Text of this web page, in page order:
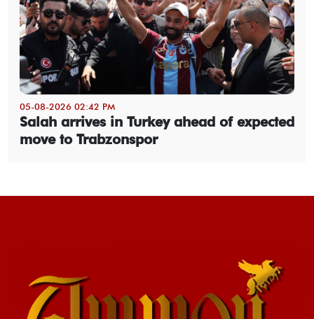
05-08-2026 02:42 PM
Salah arrives in Turkey ahead of expected
move to Trabzonspor